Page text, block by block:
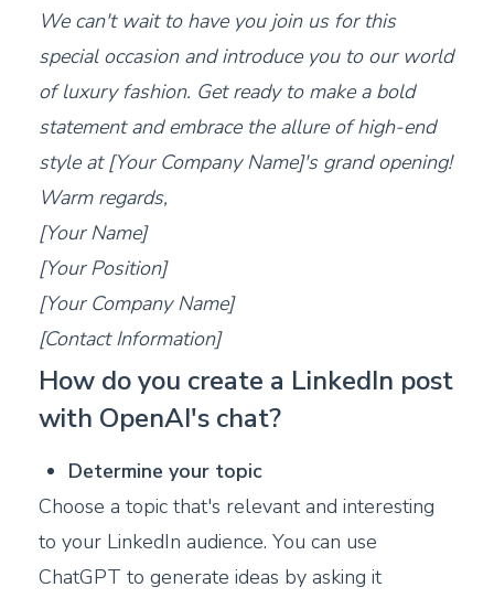
We can't wait to have you join us for this
special occasion and introduce you to our world
of luxury fashion. Get ready to make a bold
statement and embrace the allure of high-end
style at [Your Company Name]'s grand opening!
Warm regards,
[Your Name]
[Your Position]
[Your Company Name]
[Contact Information]
How do you create a LinkedIn post
with OpenAI's chat?
Determine your topic
Choose a topic that's relevant and interesting
to your LinkedIn audience. You can use
ChatGPT to generate ideas by asking it